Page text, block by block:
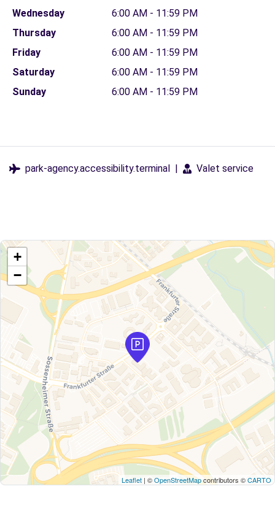
Wednesday
6:00 AM - 11:59 PM
Thursday
6:00 AM - 11:59 PM
Friday
6:00 AM - 11:59 PM
Saturday
6:00 AM - 11:59 PM
Sunday
6:00 AM - 11:59 PM
park-agency.accessibility.terminal | Valet service
+
−
Leaflet | ©OpenStreetMapcontributors ©CARTO